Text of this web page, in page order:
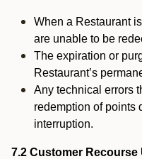
When a Restaurant
are unable to be
The expiration or
Restaurant’s
Any technical errors
redemption of points
interruption.
7.2 Customer